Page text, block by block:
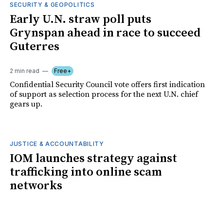
SECURITY & GEOPOLITICS
Early U.N. straw poll puts
Grynspan ahead in race to succeed
Guterres
2 min read Free+
Confidential Security Council vote offers first indication
of support as selection process for the next U.N. chief
gears up.
JUSTICE & ACCOUNTABILITY
IOM launches strategy against
trafficking into online scam
networks